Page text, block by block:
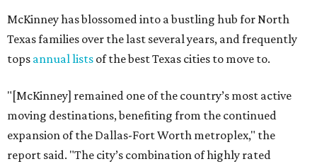
McKinney has blossomed into a bustling hub for North
Texas families over the last several years, and frequently
tops annual lists of the best Texas cities to move to.
"[McKinney] remained one of the country’s most active
moving destinations, benefiting from the continued
expansion of the Dallas-Fort Worth metroplex," the
report said. "The city’s combination of highly rated